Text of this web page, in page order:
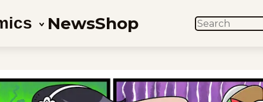
NewsShop SEARCH